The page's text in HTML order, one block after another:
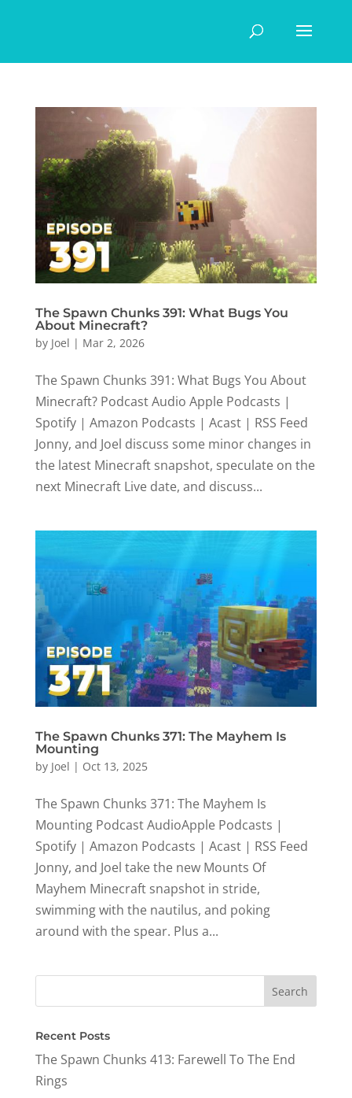
The Spawn Chunks 391: What Bugs You
About Minecraft?
by Joel | Mar 2, 2026
The Spawn Chunks 391: What Bugs You About
Minecraft? Podcast Audio Apple Podcasts |
Spotify | Amazon Podcasts | Acast | RSS Feed
Jonny, and Joel discuss some minor changes in
the latest Minecraft snapshot, speculate on the
next Minecraft Live date, and discuss...
The Spawn Chunks 371: The Mayhem Is
Mounting
by Joel | Oct 13, 2025
The Spawn Chunks 371: The Mayhem Is
Mounting Podcast AudioApple Podcasts |
Spotify | Amazon Podcasts | Acast | RSS Feed
Jonny, and Joel take the new Mounts Of
Mayhem Minecraft snapshot in stride,
swimming with the nautilus, and poking
around with the spear. Plus a...
Recent Posts
The Spawn Chunks 413: Farewell To The End
Rings